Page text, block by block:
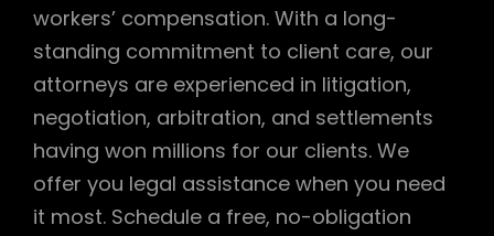
workers’ compensation. With a long-
standing commitment to client care, our
attorneys are experienced in litigation,
negotiation, arbitration, and settlements
having won millions for our clients. We
offer you legal assistance when you need
it most. Schedule a free, no-obligation